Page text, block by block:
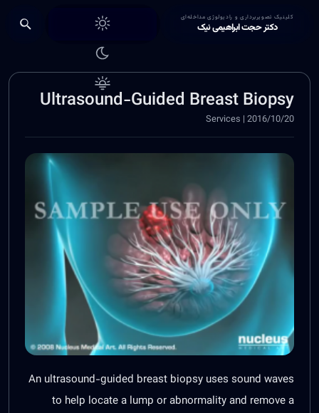
کلینیک تصویربرداری و رادیولوژی مداخله‌ای
دکتر حجت ابراهیمی نیک Choose theme
Ultrasound-Guided Breast Biopsy
2016/10/20 | Services
An ultrasound-guided breast biopsy uses sound waves
to help locate a lump or abnormality and remove a